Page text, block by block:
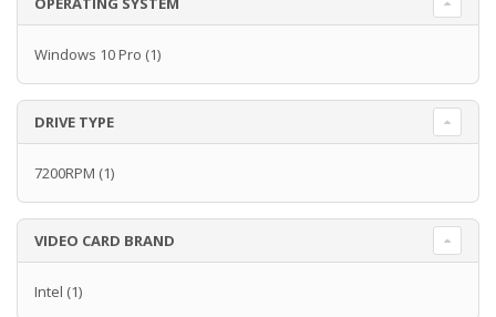
Windows 10 Pro (1)
DRIVE TYPE
7200RPM (1)
VIDEO CARD BRAND
Intel (1)